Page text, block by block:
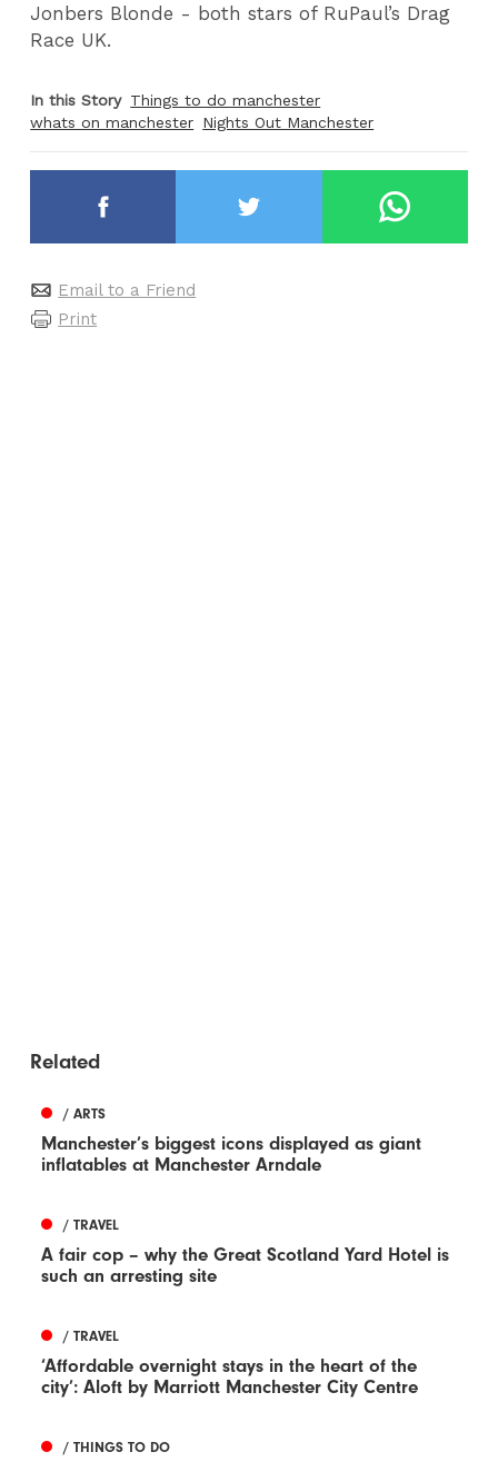
Jonbers Blonde - both stars of RuPaul’s Drag
Race UK.
In this Story Things to do manchester
whats on manchester Nights Out Manchester
Email to a Friend
Print
Related
/ ARTS
Manchester’s biggest icons displayed as giant
inflatables at Manchester Arndale
/ TRAVEL
A fair cop – why the Great Scotland Yard Hotel is
such an arresting site
/ TRAVEL
‘Affordable overnight stays in the heart of the
city’: Aloft by Marriott Manchester City Centre
/ THINGS TO DO